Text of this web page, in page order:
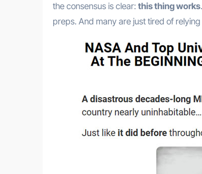
the consensus is clear: this thing works
preps. And many are just tired of